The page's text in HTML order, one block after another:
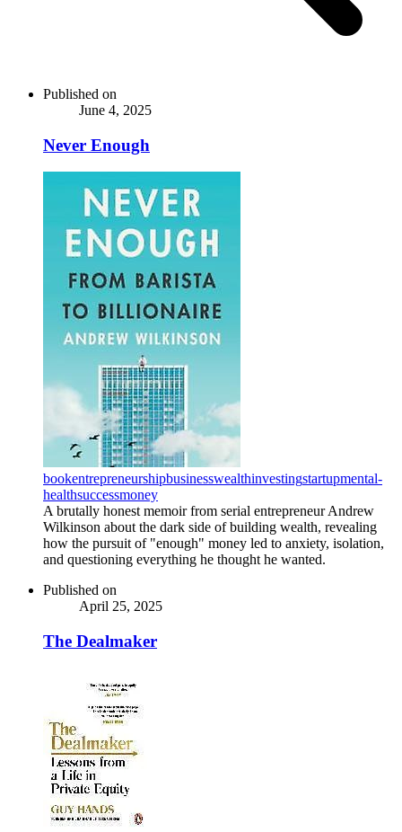
Published on
June 4, 2025
Never Enough
bookentrepreneurshipbusinesswealthinvestingstartupmental-
healthsuccessmoney
A brutally honest memoir from serial entrepreneur Andrew
Wilkinson about the dark side of building wealth, revealing
how the pursuit of "enough" money led to anxiety, isolation,
and questioning everything he thought he wanted.
Published on
April 25, 2025
The Dealmaker